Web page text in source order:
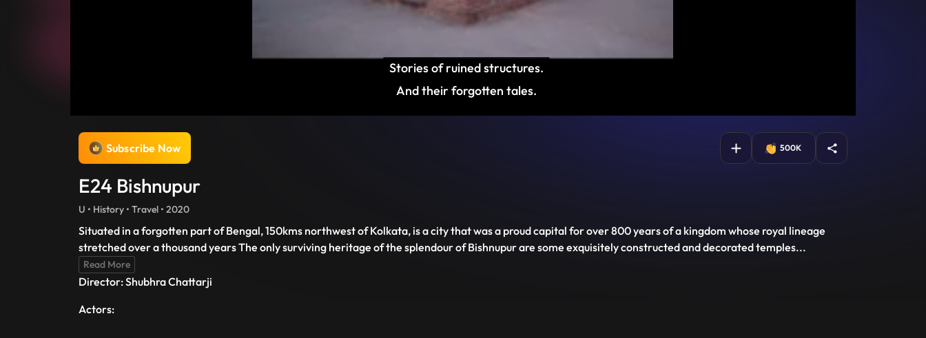
Stories of ruined structures.
And their forgotten tales.
Subscribe Now 500K
E24 Bishnupur
U • History • Travel • 2020
Situated in a forgotten part of Bengal, 150kms northwest of Kolkata, is a city that was a proud capital for over 800 years of a kingdom whose royal lineage
stretched over a thousand years The only surviving heritage of the splendour of Bishnupur are some exquisitely constructed and decorated temples...
Read More
Director: Shubhra Chattarji
Actors: